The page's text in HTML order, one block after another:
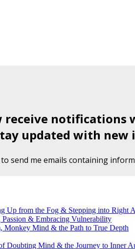
receive
updated with
send me emails containing
Up from the Fog & Stepping into Right
Passion & Embracing Vulnerability
Monkey Mind & the Path to True Depth
Doubting Mind & the Journey to Inner